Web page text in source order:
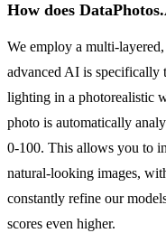
How does
We employ a multi-
advanced AI is specifically
lighting in a photorealistic
photo is automatically
0-100. This allows you to
natural-looking images,
constantly refine our
scores even higher.